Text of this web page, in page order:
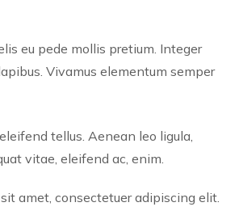
eu pede mollis pretium. Integer
Vivamus elementum semper
tellus. Aenean leo ligula,
vitae, eleifend ac, enim.
amet, consectetuer adipiscing elit.